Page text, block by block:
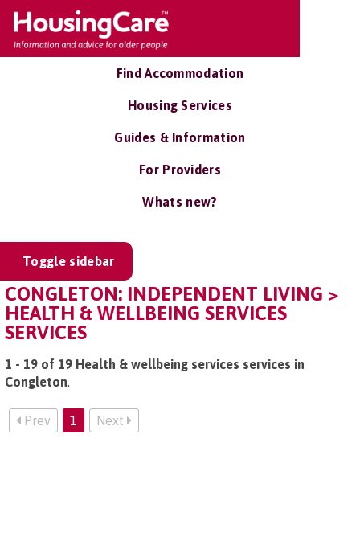
Find Accommodation
Housing Services
Guides & Information
For Providers
Whats new?
Toggle sidebar
CONGLETON: INDEPENDENT LIVING >
HEALTH & WELLBEING SERVICES
SERVICES
1 - 19 of 19 Health & wellbeing services services in
Congleton.
Prev 1 Next